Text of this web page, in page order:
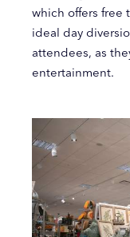
which offers free
ideal day
attendees, as
entertainment.